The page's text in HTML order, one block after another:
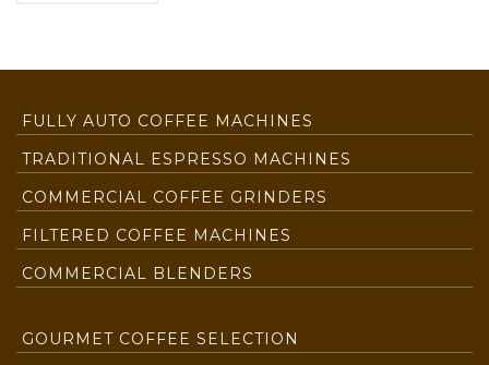
FULLY AUTO COFFEE MACHINES
TRADITIONAL ESPRESSO MACHINES
COMMERCIAL COFFEE GRINDERS
FILTERED COFFEE MACHINES
COMMERCIAL BLENDERS
GOURMET COFFEE SELECTION